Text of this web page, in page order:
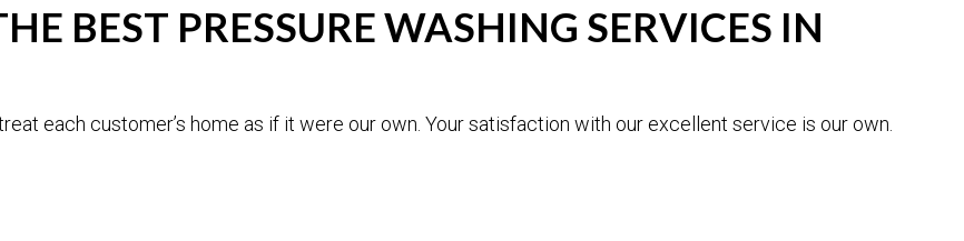
BEST PRESSURE WASHING SERVICES IN
each customer’s home as if it were our own. Your satisfaction with our excellent service is our own.